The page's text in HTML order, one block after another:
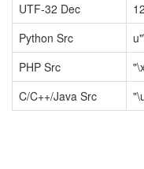
UTF-32 Dec
Python Src
PHP Src
C/C++/Java Src